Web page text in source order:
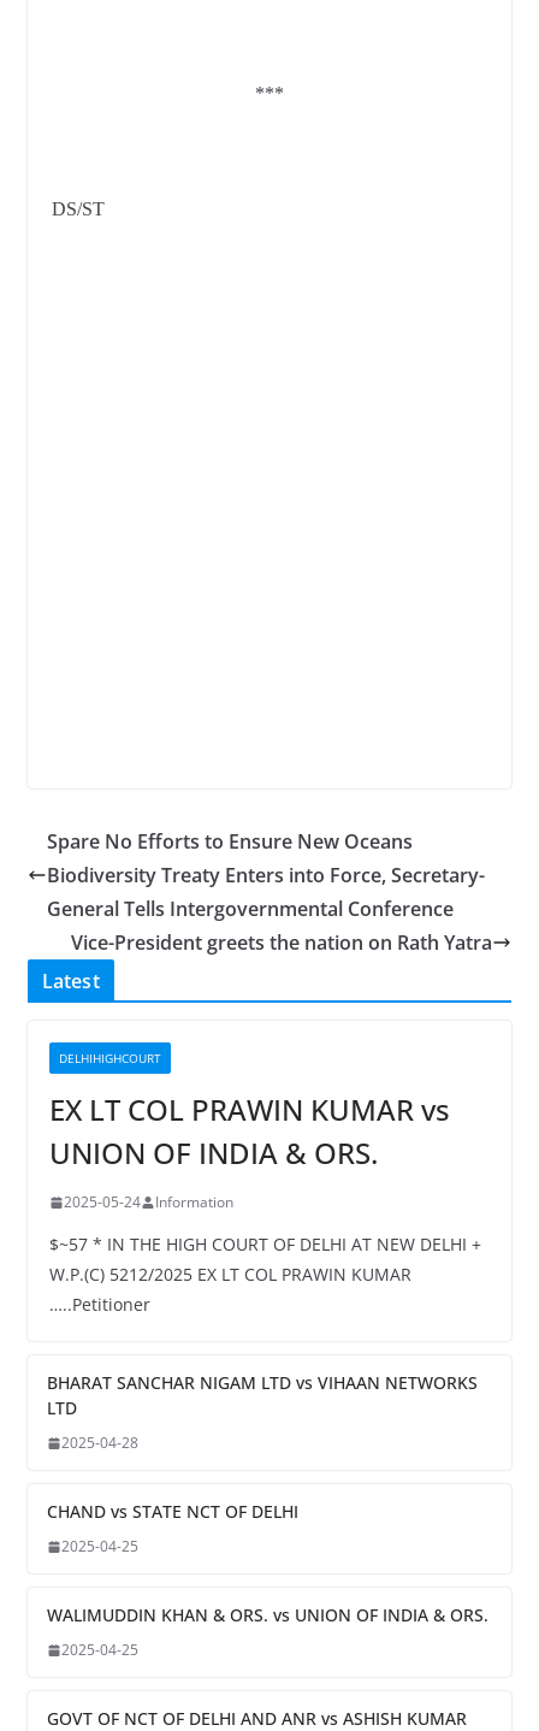
***
DS/ST
Spare No Efforts to Ensure New Oceans
Biodiversity Treaty Enters into Force, Secretary-
General Tells Intergovernmental Conference
Vice-President greets the nation on Rath Yatra
Latest
DELHIHIGHCOURT
EX LT COL PRAWIN KUMAR vs
UNION OF INDIA & ORS.
2025-05-24 Information
$~57 * IN THE HIGH COURT OF DELHI AT NEW DELHI +
W.P.(C) 5212/2025 EX LT COL PRAWIN KUMAR
…..Petitioner
BHARAT SANCHAR NIGAM LTD vs VIHAAN NETWORKS
LTD
2025-04-28
CHAND vs STATE NCT OF DELHI
2025-04-25
WALIMUDDIN KHAN & ORS. vs UNION OF INDIA & ORS.
2025-04-25
GOVT OF NCT OF DELHI AND ANR vs ASHISH KUMAR